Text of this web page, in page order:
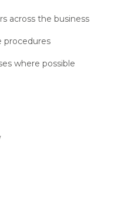
across the business
procedures
where possible